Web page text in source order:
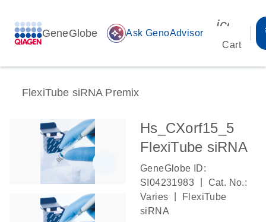
GeneGlobe auto_awesome Ask GenoAdvisor
Cart
FlexiTube siRNA Premix
Hs_CXorf15_5
FlexiTube siRNA
GeneGlobe ID:
SI04231983
Cat. No.:
Varies
FlexiTube
siRNA